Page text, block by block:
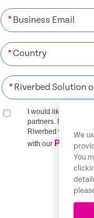
*
*
*
I would like to
partners. I
Riverbed will use
with our Privacy
We
You